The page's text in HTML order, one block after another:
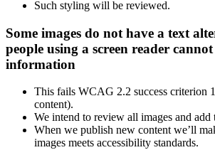
Such styling will be reviewed.
Some images do not have a text
people using a screen reader cannot
information
This fails WCAG 2.2 success criterion
content).
We intend to review all images and add
When we publish new content we’ll
images meets accessibility standards.